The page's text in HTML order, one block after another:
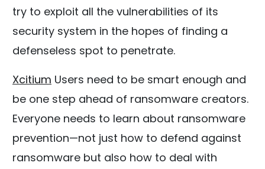
try to exploit all the vulnerabilities of its
security system in the hopes of finding a
defenseless spot to penetrate.
Xcitium Users need to be smart enough and
be one step ahead of ransomware creators.
Everyone needs to learn about ransomware
prevention—not just how to defend against
ransomware but also how to deal with